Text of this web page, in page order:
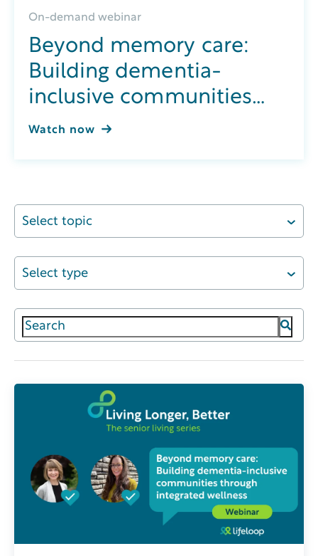
On-demand webinar
Beyond memory care:
Building dementia-
inclusive communities
through integrated
Watch now
Select topic
Select type
This is a search field with an auto-suggest